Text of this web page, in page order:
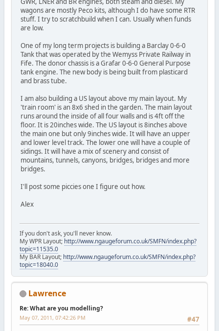
wagons are mostly Peco kits, although I do have some RTR
stuff. I try to scratchbuild when I can. Usually when funds
are low.
One of my long term projects is building a Barclay 0-6-0
Tank that was operated by the Wemyss Private Railway in
Fife. The donor chassis is a Grafar 0-6-0 General Purpose
tank engine. The new body is being built from plasticard
and brass tube.
I am also building a US layout above my main layout. My
'train room' is an 8x6 shed in the garden. The main layout
runs around the inside of all four walls and is 4ft off the
floor. It is 20inches wide. The US layout is 8inches above
the main one but only 9inches wide. It will have an upper
and lower level track. The lower one will have a couple of
sidings. It will have a mix of scenery and consist of
mountains, tunnels, canyons, bridges, bridges and more
bridges.
I'll post some piccies one I figure out how.
Alex
If you don't ask, you'll never know.
My WPR Layout; http://www.ngaugeforum.co.uk/SMFN/index.php?
topic=11535.0
My BAR Layout; http://www.ngaugeforum.co.uk/SMFN/index.php?
topic=18040.0
Lawrence
Re: What are you modelling?
#47
May 07, 2011, 07:42:26 PM